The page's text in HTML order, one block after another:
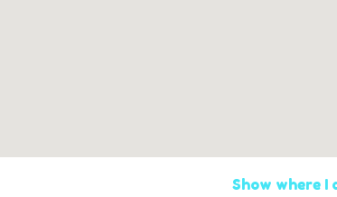
Show where I